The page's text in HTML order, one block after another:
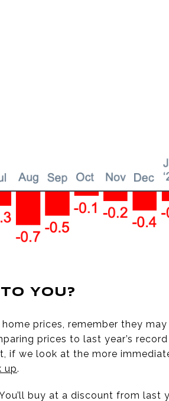
YOU?
prices, remember they
prices to last year’s
if we look at the more
up.
buy at a discount from last